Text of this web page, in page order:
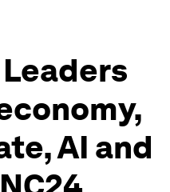
AI and